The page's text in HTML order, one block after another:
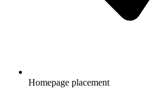
Homepage placement